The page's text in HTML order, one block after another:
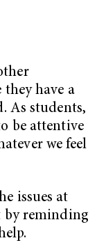
have a
As students,
be attentive
we feel
issues at
by reminding